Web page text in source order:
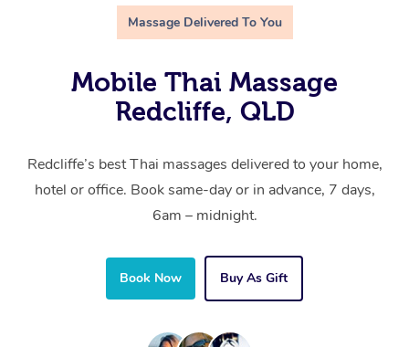
Massage Delivered To You
Mobile Thai Massage
Redcliffe, QLD
Redcliffe’s best Thai massages delivered to your home,
hotel or office. Book same-day or in advance, 7 days,
6am – midnight.
Book Now Buy As Gift